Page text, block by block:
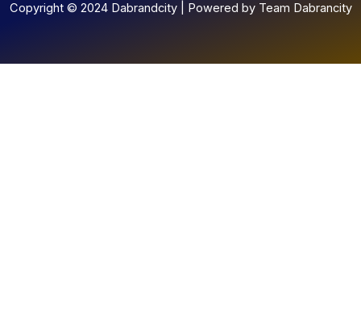
Copyright © 2024 Dabrandcity | Powered by Team Dabrancity